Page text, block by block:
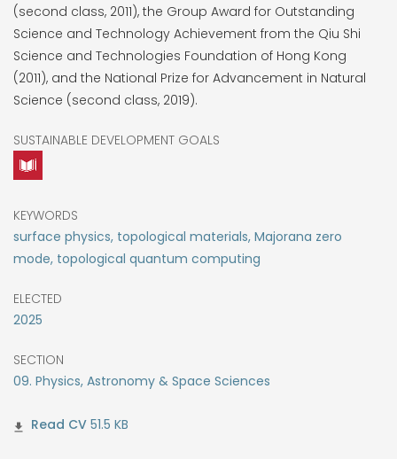
(second class, 2011), the Group Award for Outstanding
Science and Technology Achievement from the Qiu Shi
Science and Technologies Foundation of Hong Kong
(2011), and the National Prize for Advancement in Natural
Science (second class, 2019).
SUSTAINABLE DEVELOPMENT GOALS
KEYWORDS
surface physics, topological materials, Majorana zero
mode, topological quantum computing
ELECTED
2025
SECTION
09. Physics, Astronomy & Space Sciences
51.5 KB